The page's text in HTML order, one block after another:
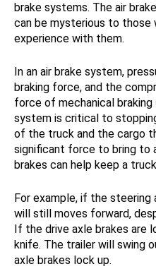
brake systems. The air
can be mysterious to those
experience with them.
In an air brake system,
braking force, and the
force of mechanical
system is critical to
of the truck and the cargo
significant force to bring to
brakes can help keep a
For example, if the
will still moves forward,
If the drive axle brakes are
knife. The trailer will swing
axle brakes lock up.